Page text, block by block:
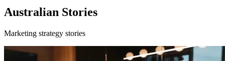
Australian Stories
Marketing strategy stories